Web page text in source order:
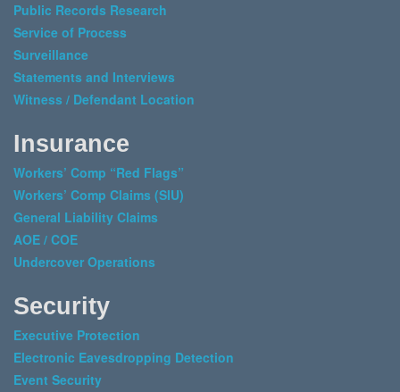
Public Records Research
Service of Process
Surveillance
Statements and Interviews
Witness / Defendant Location
Insurance
Workers’ Comp “Red Flags”
Workers’ Comp Claims (SIU)
General Liability Claims
AOE / COE
Undercover Operations
Security
Executive Protection
Electronic Eavesdropping Detection
Event Security